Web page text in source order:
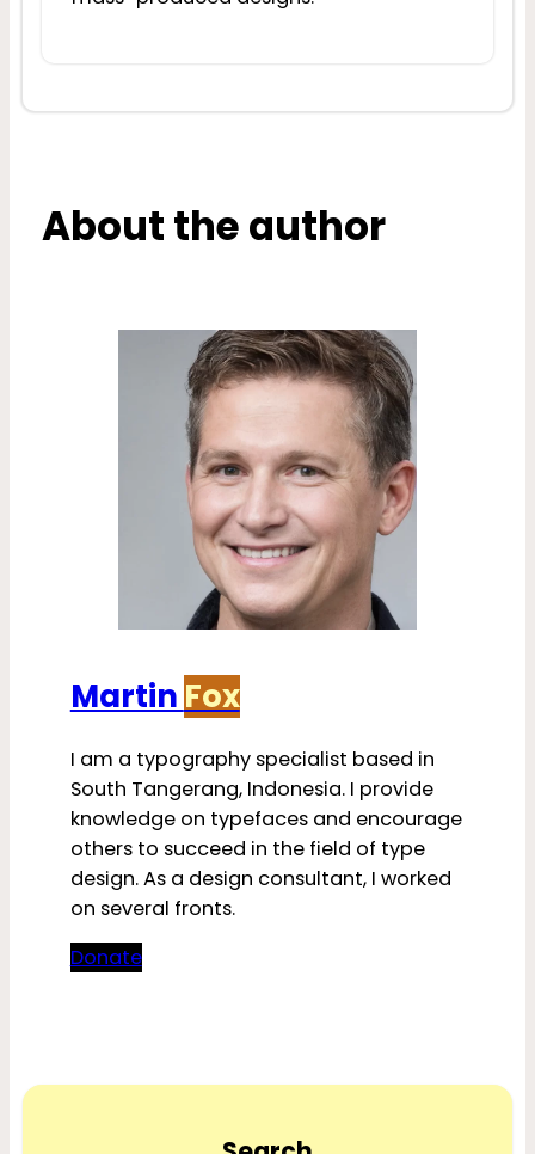
About the author
Martin Fox
I am a typography specialist based in
South Tangerang, Indonesia. I provide
knowledge on typefaces and encourage
others to succeed in the field of type
design. As a design consultant, I worked
on several fronts.
Donate